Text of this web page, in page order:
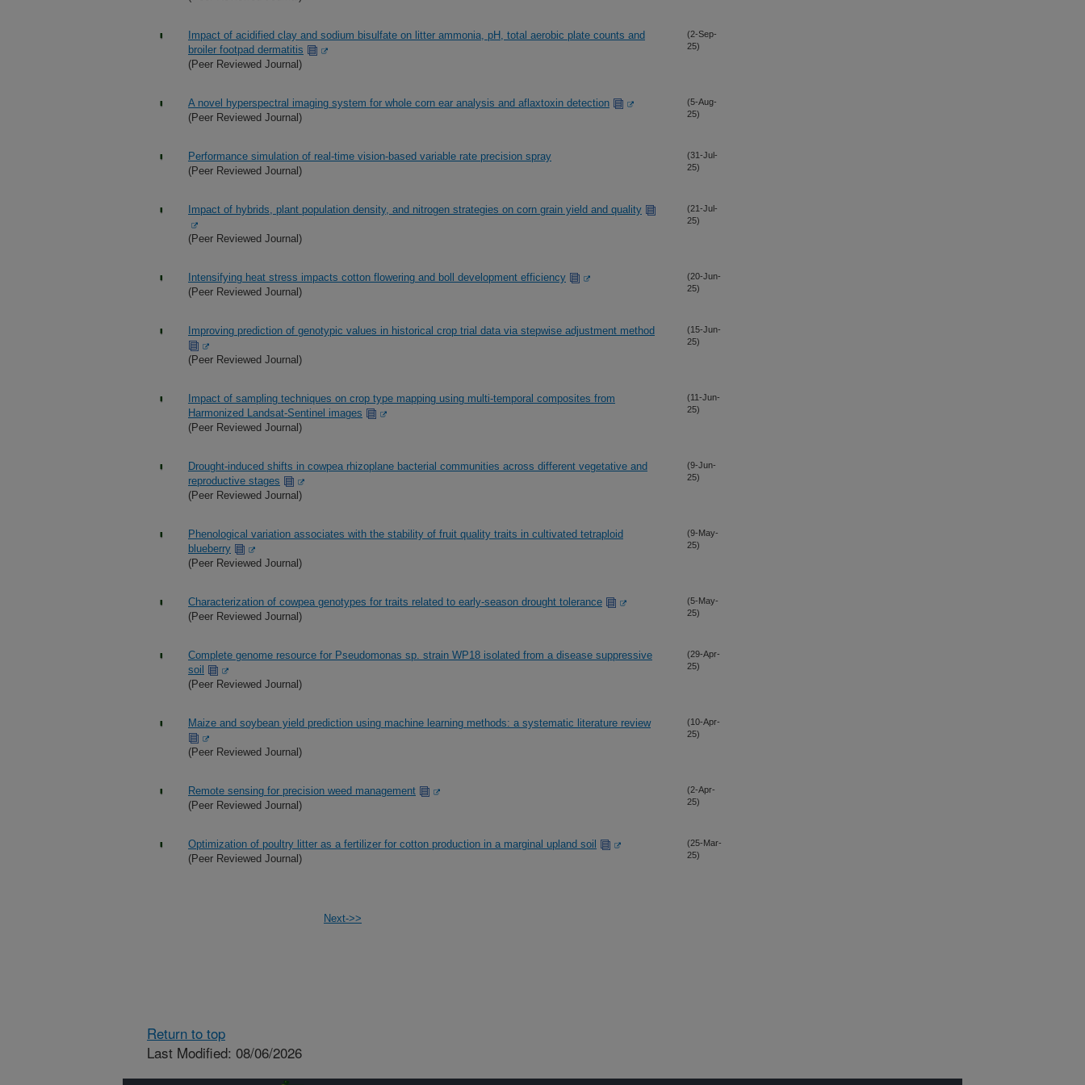
Impact of acidified clay and sodium bisulfate on litter ammonia, pH, total aerobic plate counts and
broiler footpad dermatitis
(Peer Reviewed Journal)
(2-Sep-
25)
A novel hyperspectral imaging system for whole corn ear analysis and aflaxtoxin detection
(Peer Reviewed Journal)
(5-Aug-
25)
Performance simulation of real-time vision-based variable rate precision spray
(Peer Reviewed Journal)
(31-Jul-
25)
Impact of hybrids, plant population density, and nitrogen strategies on corn grain yield and quality
(Peer Reviewed Journal)
(21-Jul-
25)
Intensifying heat stress impacts cotton flowering and boll development efficiency
(Peer Reviewed Journal)
(20-Jun-
25)
Improving prediction of genotypic values in historical crop trial data via stepwise adjustment method
(Peer Reviewed Journal)
(15-Jun-
25)
Impact of sampling techniques on crop type mapping using multi-temporal composites from
Harmonized Landsat-Sentinel images
(Peer Reviewed Journal)
(11-Jun-
25)
Drought-induced shifts in cowpea rhizoplane bacterial communities across different vegetative and
reproductive stages
(Peer Reviewed Journal)
(9-Jun-
25)
Phenological variation associates with the stability of fruit quality traits in cultivated tetraploid
blueberry
(Peer Reviewed Journal)
(9-May-
25)
Characterization of cowpea genotypes for traits related to early-season drought tolerance
(Peer Reviewed Journal)
(5-May-
25)
Complete genome resource for Pseudomonas sp. strain WP18 isolated from a disease suppressive
soil
(Peer Reviewed Journal)
(29-Apr-
25)
Maize and soybean yield prediction using machine learning methods: a systematic literature review
(Peer Reviewed Journal)
(10-Apr-
25)
Remote sensing for precision weed management
(Peer Reviewed Journal)
(2-Apr-
25)
Optimization of poultry litter as a fertilizer for cotton production in a marginal upland soil
(Peer Reviewed Journal)
(25-Mar-
25)
Next->>
Return to top
Last Modified: 08/06/2026